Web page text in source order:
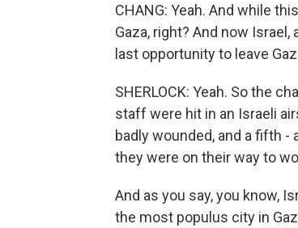
CHANG: Yeah. And while
Gaza, right? And now
last opportunity to leave
SHERLOCK: Yeah. So the
staff were hit in an Israeli
badly wounded, and a fifth
they were on their way to
And as you say, you know,
the most populus city in